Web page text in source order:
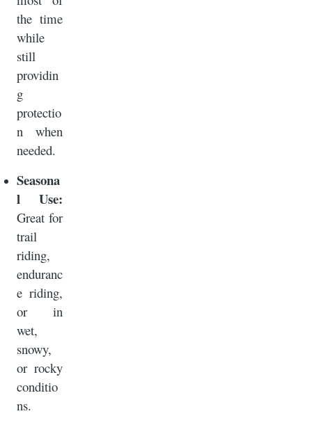
the time
while
still
providin
g
protectio
n when
needed.
Seasona
l Use:
Great for
trail
riding,
enduranc
e riding,
or in
wet,
snowy,
or rocky
conditio
ns.